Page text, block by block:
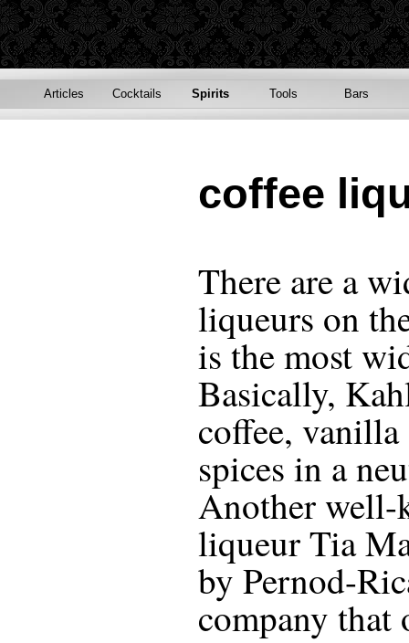
Articles Cocktails Spirits Tools Bars
coffee
There are a
liqueurs on
is the most
Basically,
coffee, vanilla
spices in a
Another well-
liqueur Tia
by Pernod-
company that